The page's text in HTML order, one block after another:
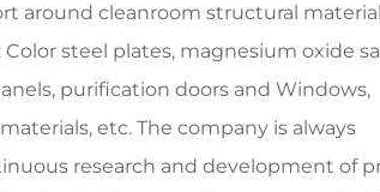
around cleanroom structural
steel plates, magnesium oxide
purification doors and Windows,
etc. The company is always
research and development of